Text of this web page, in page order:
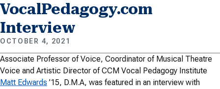
VocalPedagogy.com
Interview
OCTOBER 4, 2021
Associate Professor of Voice, Coordinator of Musical Theatre
Voice and Artistic Director of CCM Vocal Pedagogy Institute
Matt Edwards ’15, D.M.A, was featured in an interview with